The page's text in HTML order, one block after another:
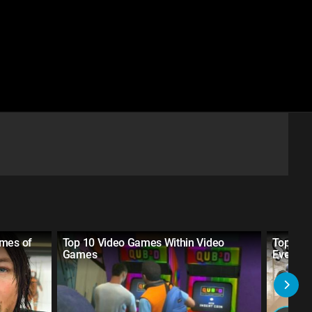
of
Top 10 Video Games Within Video
Games
Top 20
Ever